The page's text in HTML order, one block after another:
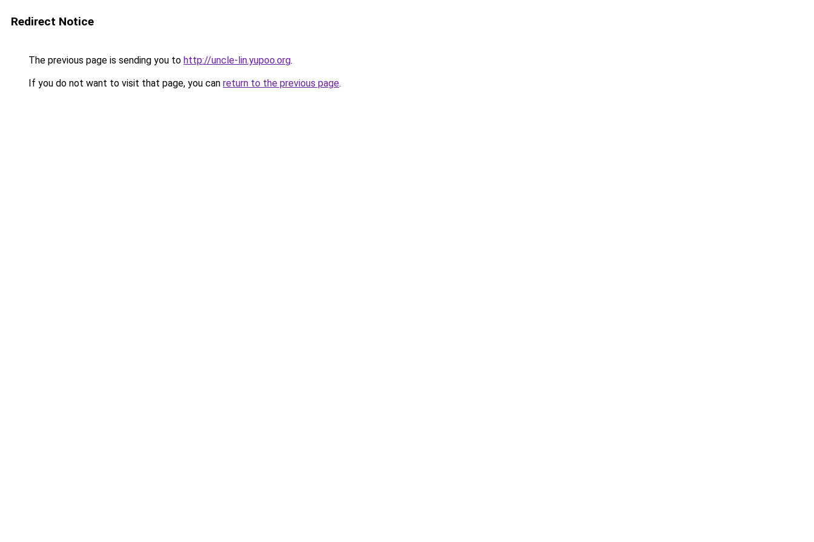
Redirect Notice
The previous page is sending you to http://uncle-lin.yupoo.org.
If you do not want to visit that page, you can return to the previous page.